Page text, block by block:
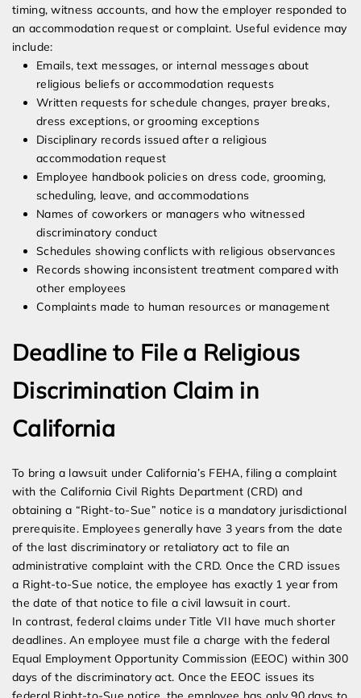
timing, witness accounts, and how the employer responded to
an accommodation request or complaint. Useful evidence may
include:
Emails, text messages, or internal messages about
religious beliefs or accommodation requests
Written requests for schedule changes, prayer breaks,
dress exceptions, or grooming exceptions
Disciplinary records issued after a religious
accommodation request
Employee handbook policies on dress code, grooming,
scheduling, leave, and accommodations
Names of coworkers or managers who witnessed
discriminatory conduct
Schedules showing conflicts with religious observances
Records showing inconsistent treatment compared with
other employees
Complaints made to human resources or management
Deadline to File a Religious
Discrimination Claim in
California
To bring a lawsuit under California’s FEHA, filing a complaint
with the California Civil Rights Department (CRD) and
obtaining a “Right-to-Sue” notice is a mandatory jurisdictional
prerequisite. Employees generally have 3 years from the date
of the last discriminatory or retaliatory act to file an
administrative complaint with the CRD. Once the CRD issues
a Right-to-Sue notice, the employee has exactly 1 year from
the date of that notice to file a civil lawsuit in court.
In contrast, federal claims under Title VII have much shorter
deadlines. An employee must file a charge with the federal
Equal Employment Opportunity Commission (EEOC) within 300
days of the discriminatory act. Once the EEOC issues its